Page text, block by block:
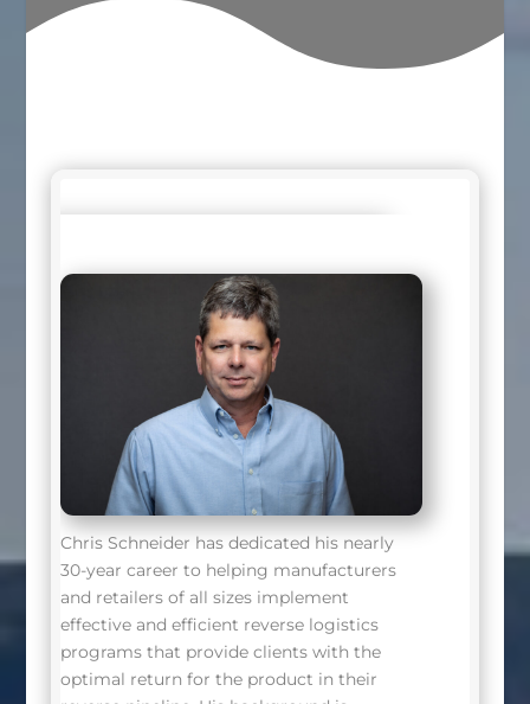
Chris Schneider has dedicated his nearly
30-year career to helping manufacturers
and retailers of all sizes implement
effective and efficient reverse logistics
programs that provide clients with the
optimal return for the product in their